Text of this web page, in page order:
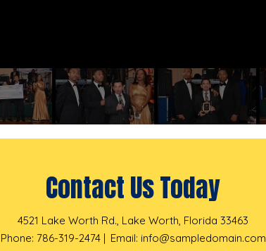
Contact Us Today
4521 Lake Worth Rd., Lake Worth, Florida 33463
Phone: 786-319-2474
Email: info@sampledomain.com